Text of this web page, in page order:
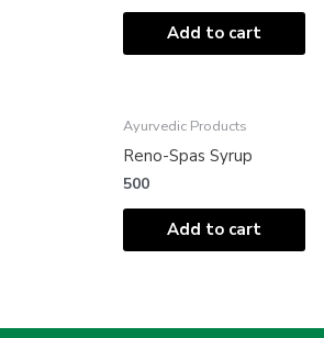
Add to cart
Ayurvedic Products
Reno-Spas Syrup
500
Add to cart